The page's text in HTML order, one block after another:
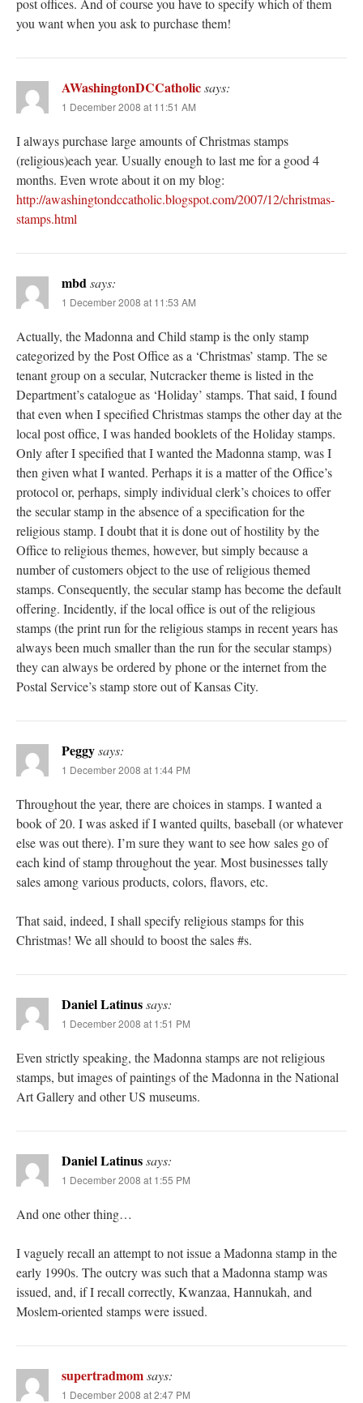
post offices. And of course you have to specify which of them
you want when you ask to purchase them!
AWashingtonDCCatholicsays:
1 December 2008 at 11:51 AM
I always purchase large amounts of Christmas stamps
(religious)each year. Usually enough to last me for a good 4
months. Even wrote about it on my blog:
http://awashingtondccatholic.blogspot.com/2007/12/christmas-
stamps.html
mbdsays:
1 December 2008 at 11:53 AM
Actually, the Madonna and Child stamp is the only stamp
categorized by the Post Office as a ‘Christmas’ stamp. The se
tenant group on a secular, Nutcracker theme is listed in the
Department’s catalogue as ‘Holiday’ stamps. That said, I found
that even when I specified Christmas stamps the other day at the
local post office, I was handed booklets of the Holiday stamps.
Only after I specified that I wanted the Madonna stamp, was I
then given what I wanted. Perhaps it is a matter of the Office’s
protocol or, perhaps, simply individual clerk’s choices to offer
the secular stamp in the absence of a specification for the
religious stamp. I doubt that it is done out of hostility by the
Office to religious themes, however, but simply because a
number of customers object to the use of religious themed
stamps. Consequently, the secular stamp has become the default
offering. Incidently, if the local office is out of the religious
stamps (the print run for the religious stamps in recent years has
always been much smaller than the run for the secular stamps)
they can always be ordered by phone or the internet from the
Postal Service’s stamp store out of Kansas City.
Peggysays:
1 December 2008 at 1:44 PM
Throughout the year, there are choices in stamps. I wanted a
book of 20. I was asked if I wanted quilts, baseball (or whatever
else was out there). I’m sure they want to see how sales go of
each kind of stamp throughout the year. Most businesses tally
sales among various products, colors, flavors, etc.
That said, indeed, I shall specify religious stamps for this
Christmas! We all should to boost the sales #s.
Daniel Latinussays:
1 December 2008 at 1:51 PM
Even strictly speaking, the Madonna stamps are not religious
stamps, but images of paintings of the Madonna in the National
Art Gallery and other US museums.
Daniel Latinussays:
1 December 2008 at 1:55 PM
And one other thing…
I vaguely recall an attempt to not issue a Madonna stamp in the
early 1990s. The outcry was such that a Madonna stamp was
issued, and, if I recall correctly, Kwanzaa, Hannukah, and
Moslem-oriented stamps were issued.
supertradmomsays:
1 December 2008 at 2:47 PM